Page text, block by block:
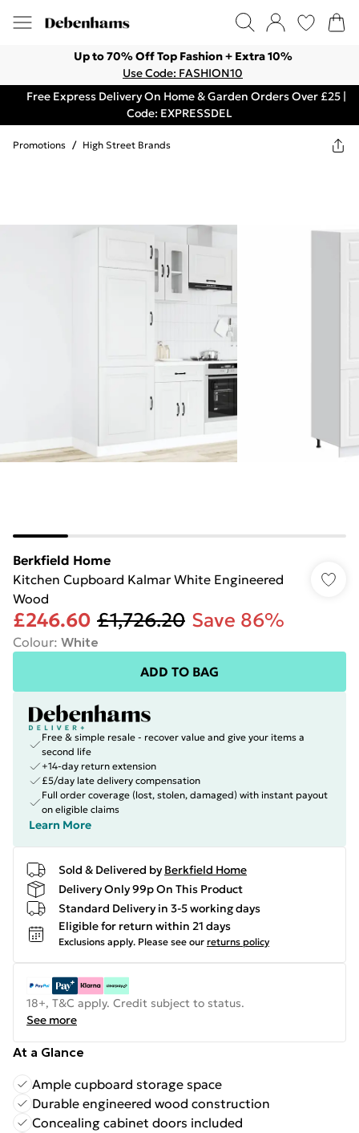
Up to 70% Off Top Fashion + Extra 10%
Use Code: FASHION10
Free Express Delivery On Home & Garden Orders Over £25 |
Code: EXPRESSDEL
Promotions / High Street Brands
Berkfield Home
Kitchen Cupboard Kalmar White Engineered
Wood
£246.60 £1,726.20 Save 86%
Colour: White
ADD TO BAG
Free & simple resale - recover value and give your items a
second life
+14-day return extension
£5/day late delivery compensation
Full order coverage (lost, stolen, damaged) with instant payout
on eligible claims
Learn More
Sold & Delivered by Berkfield Home
Delivery Only 99p On This Product
Standard Delivery in 3-5 working days
Eligible for return within 21 days
Exclusions apply. Please see our returns policy
18+, T&C apply. Credit subject to status.
See more
At a Glance
Ample cupboard storage space
Durable engineered wood construction
Concealing cabinet doors included